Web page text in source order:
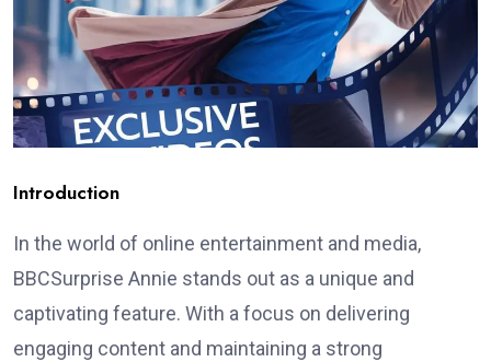
Introduction
In the world of online entertainment and media,
BBCSurprise Annie stands out as a unique and
captivating feature. With a focus on delivering
engaging content and maintaining a strong